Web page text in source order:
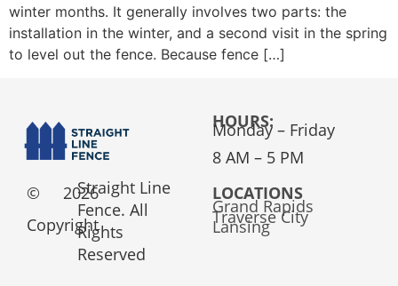
winter months. It generally involves two parts: the
installation in the winter, and a second visit in the spring
to level out the fence. Because fence […]
©
Copyright
2026
Straight Line
Fence. All
Rights
Reserved
HOURS:
Monday – Friday
8 AM – 5 PM
LOCATIONS
Grand Rapids
Traverse City
Lansing